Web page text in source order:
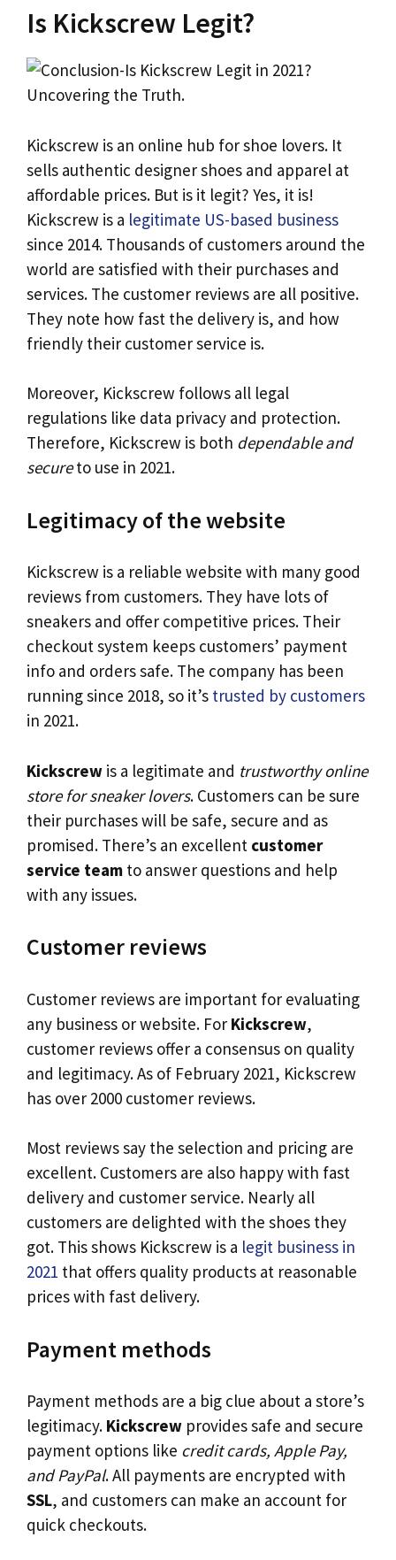
Is Kickscrew Legit?
Kickscrew is an online hub for shoe lovers. It
sells authentic designer shoes and apparel at
affordable prices. But is it legit? Yes, it is!
Kickscrew is a legitimate US-based business
since 2014. Thousands of customers around the
world are satisfied with their purchases and
services. The customer reviews are all positive.
They note how fast the delivery is, and how
friendly their customer service is.
Moreover, Kickscrew follows all legal
regulations like data privacy and protection.
Therefore, Kickscrew is both dependable and
secureto use in 2021.
Legitimacy of the website
Kickscrew is a reliable website with many good
reviews from customers. They have lots of
sneakers and offer competitive prices. Their
checkout system keeps customers’ payment
info and orders safe. The company has been
running since 2018, so it’s trusted by customers
in 2021.
Kickscrew is a legitimate and trustworthy online
store for sneaker lovers. Customers can be sure
their purchases will be safe, secure and as
promised. There’s an excellent customer
service team to answer questions and help
with any issues.
Customer reviews
Customer reviews are important for evaluating
any business or website. For Kickscrew,
customer reviews offer a consensus on quality
and legitimacy. As of February 2021, Kickscrew
has over 2000 customer reviews.
Most reviews say the selection and pricing are
excellent. Customers are also happy with fast
delivery and customer service. Nearly all
customers are delighted with the shoes they
got. This shows Kickscrew is a legit business in
2021 that offers quality products at reasonable
prices with fast delivery.
Payment methods
Payment methods are a big clue about a store’s
legitimacy. Kickscrew provides safe and secure
payment options like credit cards, Apple Pay,
and PayPal. All payments are encrypted with
SSL, and customers can make an account for
quick checkouts.